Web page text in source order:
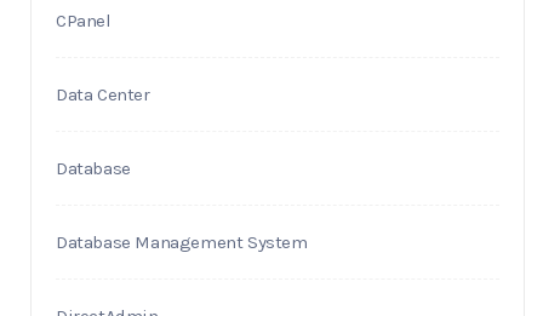
CPanel
Data Center
Database
Database Management System